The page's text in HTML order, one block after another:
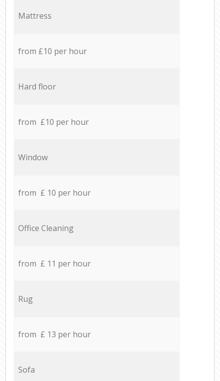
Mattress
from £10 per hour
Hard floor
from £10 per hour
Window
from £ 10 per hour
Office Cleaning
from £ 11 per hour
Rug
from £ 13 per hour
Sofa